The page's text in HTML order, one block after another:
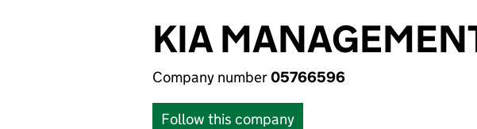
KIA
Company number05766596
Follow this company